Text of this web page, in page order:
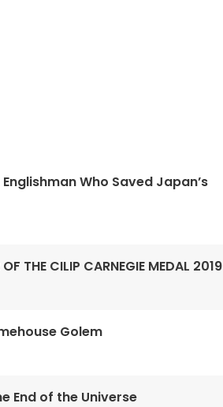
Who Saved Japan’s
THE CILIP CARNEGIE MEDAL 2019
Golem
End of the Universe